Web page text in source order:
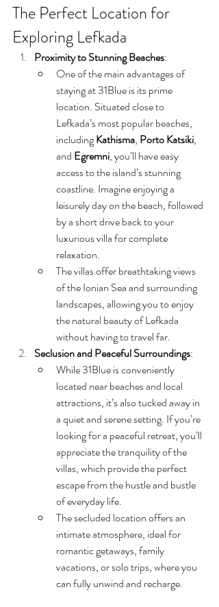
The Perfect Location for
Exploring Lefkada
Proximity to Stunning Beaches:
One of the main advantages of
staying at 31Blue is its prime
location. Situated close to
Lefkada’s most popular beaches,
including Kathisma, Porto Katsiki,
and Egremni, you’ll have easy
access to the island’s stunning
coastline. Imagine enjoying a
leisurely day on the beach, followed
by a short drive back to your
luxurious villa for complete
relaxation.
The villas offer breathtaking views
of the Ionian Sea and surrounding
landscapes, allowing you to enjoy
the natural beauty of Lefkada
without having to travel far.
Seclusion and Peaceful Surroundings:
While 31Blue is conveniently
located near beaches and local
attractions, it’s also tucked away in
a quiet and serene setting. If you’re
looking for a peaceful retreat, you’ll
appreciate the tranquility of the
villas, which provide the perfect
escape from the hustle and bustle
of everyday life.
The secluded location offers an
intimate atmosphere, ideal for
romantic getaways, family
vacations, or solo trips, where you
can fully unwind and recharge.